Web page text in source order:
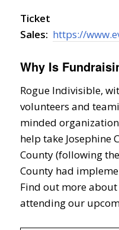
Ticket
Sales: https://
Why Is
Rogue Indivisible,
volunteers and
minded
help take Josephine
County (following
County had
Find out more
attending our